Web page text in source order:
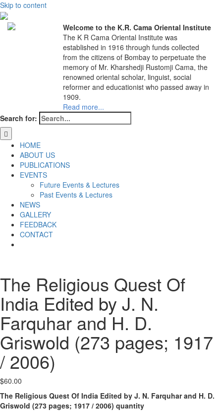
Skip to content
Welcome to the K.R. Cama Oriental Institute
The K R Cama Oriental Institute was
established in 1916 through funds collected
from the citizens of Bombay to perpetuate the
memory of Mr. Kharshedji Rustomji Cama, the
renowned oriental scholar, linguist, social
reformer and educationist who passed away in
1909.
Read more...
Search for:
HOME
ABOUT US
PUBLICATIONS
EVENTS
Future Events & Lectures
Past Events & Lectures
NEWS
GALLERY
FEEDBACK
CONTACT
The Religious Quest Of
India Edited by J. N.
Farquhar and H. D.
Griswold (273 pages; 1917
/ 2006)
$60.00
The Religious Quest Of India Edited by J. N. Farquhar and H. D.
Griswold (273 pages; 1917 / 2006) quantity